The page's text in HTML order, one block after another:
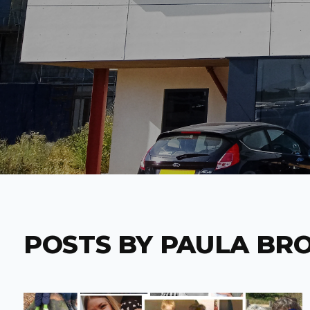
POSTS BY PAULA